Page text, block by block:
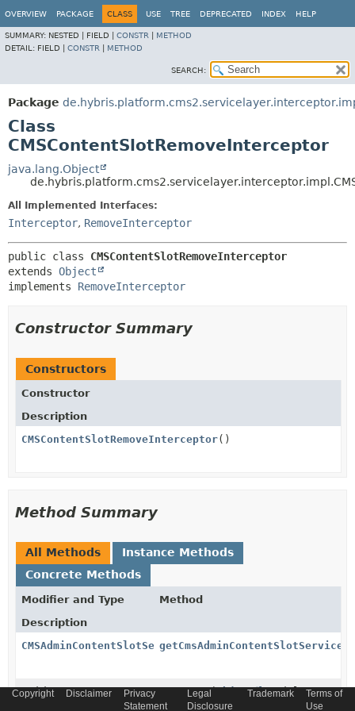
OVERVIEW PACKAGE CLASS USE TREE DEPRECATED INDEX HELP
SUMMARY: NESTED | FIELD | CONSTR
METHOD
DETAIL: FIELD | CONSTR METHOD
SEARCH:
Package
Class
CMSContentSlotRemoveInterceptor
java.lang.Object
All Implemented Interfaces:
Interceptor, RemoveInterceptor
public class CMSContentSlotRemoveInterceptor
extends Object
implements RemoveInterceptor
Constructor Summary
Constructors
Constructor
Description
CMSContentSlotRemoveInterceptor()
Method Summary
All Methods
Instance Methods
Concrete Methods
Modifier and Type
Method
Description
CMSAdminContentSlotServicegetCmsAdminContentSlotService
void onRemove( Object model,
InterceptorContext
Copyright Disclaimer
Privacy
Statement
Legal
Disclosure
Trademark
Terms of
Use